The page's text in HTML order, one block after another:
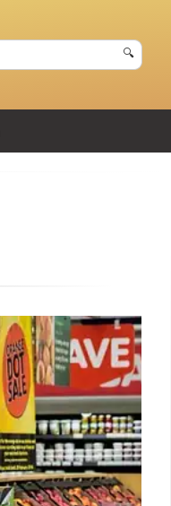
🔍